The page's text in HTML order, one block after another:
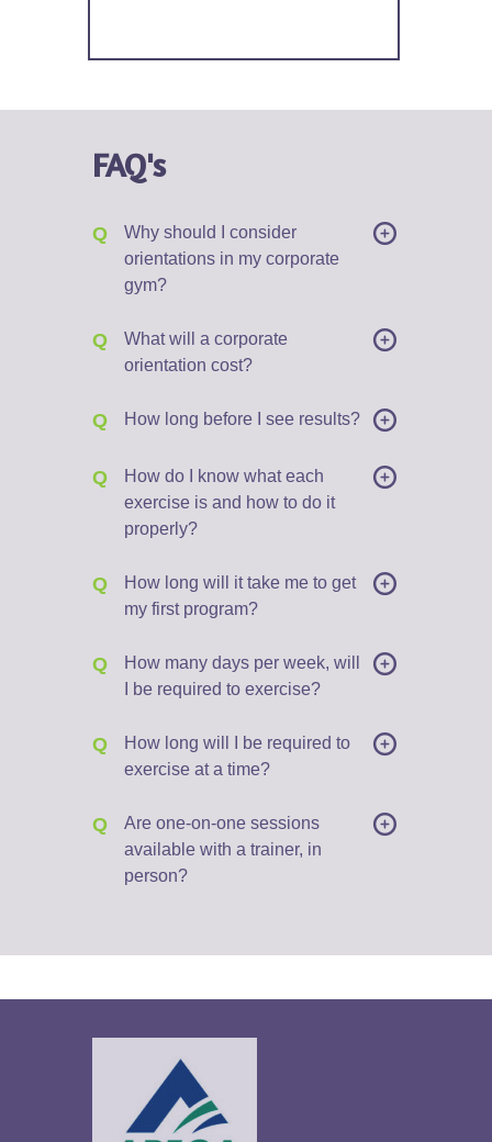
FAQ's
Q
Why should I consider
orientations in my corporate
gym?
Q
What will a corporate
orientation cost?
Q How long before I see results?
Q
How do I know what each
exercise is and how to do it
properly?
Q
How long will it take me to get
my first program?
Q
How many days per week, will
I be required to exercise?
Q
How long will I be required to
exercise at a time?
Q
Are one-on-one sessions
available with a trainer, in
person?